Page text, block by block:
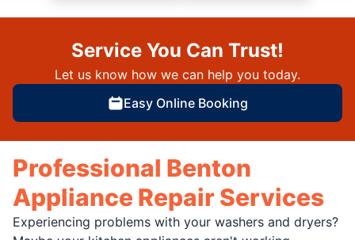
Service You Can Trust!
Let us know how we can help you today.
Easy Online Booking
Professional Benton
Appliance Repair Services
Experiencing problems with your washers and dryers?